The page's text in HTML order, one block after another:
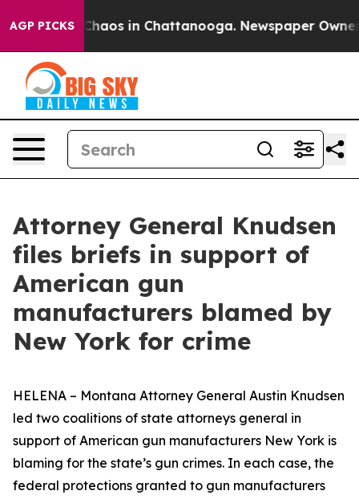
AGP PICKSChaos in Chattanooga. Newspaper Owner
Attorney General Knudsen
files briefs in support of
American gun
manufacturers blamed by
New York for crime
HELENA – Montana Attorney General Austin Knudsen
led two coalitions of state attorneys general in
support of American gun manufacturers New York is
blaming for the state’s gun crimes. In each case, the
federal protections granted to gun manufacturers